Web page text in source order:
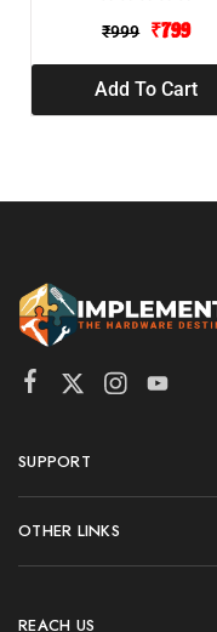
₹999 ₹799
Add To Cart
SUPPORT
OTHER LINKS
REACH US